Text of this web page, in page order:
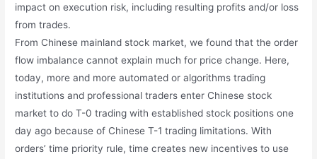
impact on execution risk, including resulting profits and/or loss
from trades.
From Chinese mainland stock market, we found that the order
flow imbalance cannot explain much for price change. Here,
today, more and more automated or algorithms trading
institutions and professional traders enter Chinese stock
market to do T-0 trading with established stock positions one
day ago because of Chinese T-1 trading limitations. With
orders’ time priority rule, time creates new incentives to use